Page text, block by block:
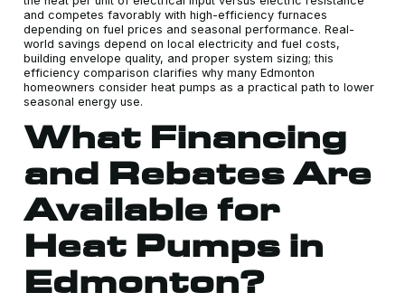
and competes favorably with high-efficiency furnaces
depending on fuel prices and seasonal performance. Real-
world savings depend on local electricity and fuel costs,
building envelope quality, and proper system sizing; this
efficiency comparison clarifies why many Edmonton
homeowners consider heat pumps as a practical path to lower
seasonal energy use.
What Financing
and Rebates Are
Available for
Heat Pumps in
Edmonton?